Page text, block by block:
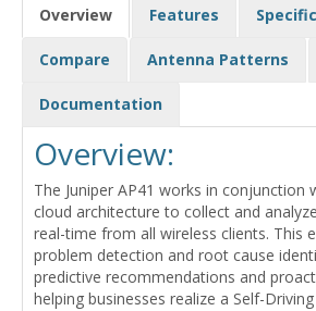
Overview Features
Compare Antenna Patterns
Documentation
Overview:
The Juniper AP41 works in conjunction
cloud architecture to collect and
real-time from all wireless clients. This
problem detection and root cause
predictive recommendations and
helping businesses realize a Self-